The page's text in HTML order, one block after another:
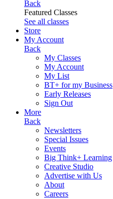
Back
Featured Classes
See all classes
Store
My Account
Back
My Classes
My Account
My List
BT+ for my Business
Early Releases
Sign Out
More
Back
Newsletters
Special Issues
Events
Big Think+ Learning
Creative Studio
Advertise with Us
About
Careers